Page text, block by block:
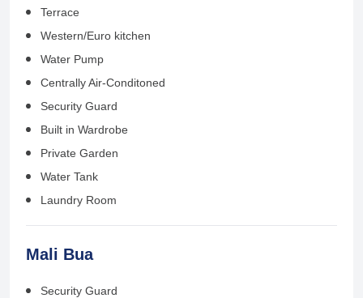
Terrace
Western/Euro kitchen
Water Pump
Centrally Air-Conditoned
Security Guard
Built in Wardrobe
Private Garden
Water Tank
Laundry Room
Mali Bua
Security Guard